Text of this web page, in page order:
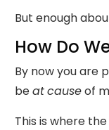
But enough
How Do
By now you are
beatcauseof
This is where